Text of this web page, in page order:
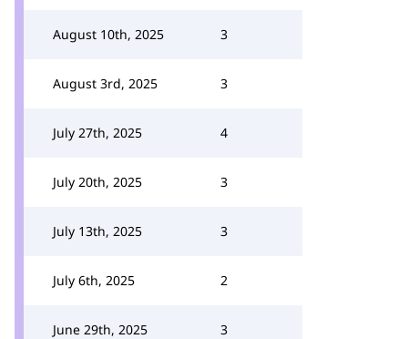
August 10th, 2025 3
August 3rd, 2025 3
July 27th, 2025 4
July 20th, 2025 3
July 13th, 2025 3
July 6th, 2025 2
June 29th, 2025 3